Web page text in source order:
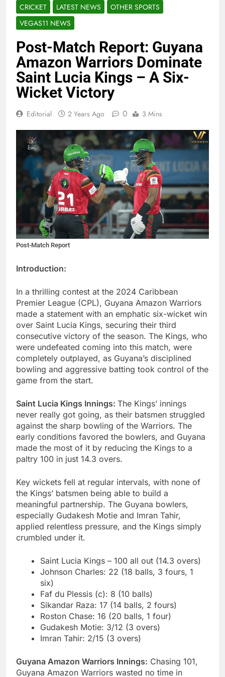
CRICKET LATEST NEWS
OTHER SPORTS
VEGAS11 NEWS
Post-Match Report: Guyana
Amazon Warriors Dominate
Saint Lucia Kings – A Six-
Wicket Victory
Editorial 2 Years Ago 0 3 Mins
Post-Match Report
Introduction:
In a thrilling contest at the 2024 Caribbean
Premier League (CPL), Guyana Amazon Warriors
made a statement with an emphatic six-wicket win
over Saint Lucia Kings, securing their third
consecutive victory of the season. The Kings, who
were undefeated coming into this match, were
completely outplayed, as Guyana’s disciplined
bowling and aggressive batting took control of the
game from the start.
Saint Lucia Kings Innings: The Kings’ innings
never really got going, as their batsmen struggled
against the sharp bowling of the Warriors. The
early conditions favored the bowlers, and Guyana
made the most of it by reducing the Kings to a
paltry 100 in just 14.3 overs.
Key wickets fell at regular intervals, with none of
the Kings’ batsmen being able to build a
meaningful partnership. The Guyana bowlers,
especially Gudakesh Motie and Imran Tahir,
applied relentless pressure, and the Kings simply
crumbled under it.
Saint Lucia Kings – 100 all out (14.3 overs)
Johnson Charles: 22 (18 balls, 3 fours, 1
six)
Faf du Plessis (c): 8 (10 balls)
Sikandar Raza: 17 (14 balls, 2 fours)
Roston Chase: 16 (20 balls, 1 four)
Gudakesh Motie: 3/12 (3 overs)
Imran Tahir: 2/15 (3 overs)
Guyana Amazon Warriors Innings: Chasing 101,
Guyana Amazon Warriors wasted no time in